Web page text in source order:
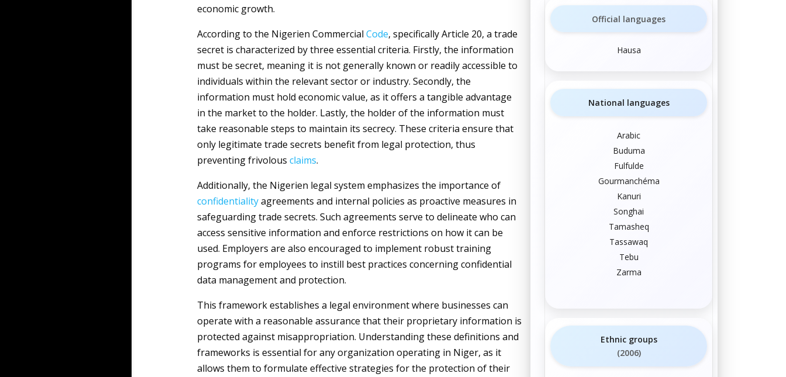
economic growth.
According to the Nigerien Commercial Code, specifically Article 20, a trade
secret is characterized by three essential criteria. Firstly, the information
must be secret, meaning it is not generally known or readily accessible to
individuals within the relevant sector or industry. Secondly, the
information must hold economic value, as it offers a tangible advantage
in the market to the holder. Lastly, the holder of the information must
take reasonable steps to maintain its secrecy. These criteria ensure that
only legitimate trade secrets benefit from legal protection, thus
preventing frivolous claims.
Additionally, the Nigerien legal system emphasizes the importance of
confidentialityagreements and internal policies as proactive measures in
safeguarding trade secrets. Such agreements serve to delineate who can
access sensitive information and enforce restrictions on how it can be
used. Employers are also encouraged to implement robust training
programs for employees to instill best practices concerning confidential
data management and protection.
This framework establishes a legal environment where businesses can
operate with a reasonable assurance that their proprietary information is
protected against misappropriation. Understanding these definitions and
frameworks is essential for any organization operating in Niger, as it
allows them to formulate effective strategies for the protection of their
Official languages
Hausa
National languages
Arabic
Buduma
Fulfulde
Gourmanchéma
Kanuri
Songhai
Tamasheq
Tassawaq
Tebu
Zarma
Ethnic groups
(2006)